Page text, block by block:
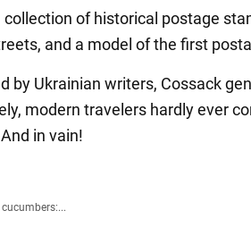
of historical postage
and a model of the first
by Ukrainian writers, Cossack
modern travelers hardly ever
in vain!